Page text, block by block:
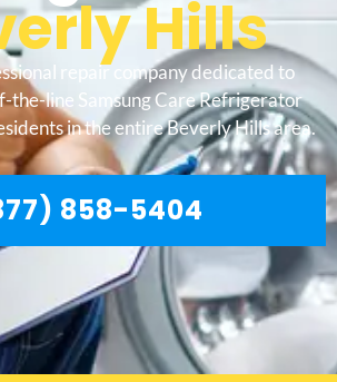
Hills
repair company dedicated to
the-line Samsung Care Refrigerator
in the entire Beverly Hills area.
858-5404